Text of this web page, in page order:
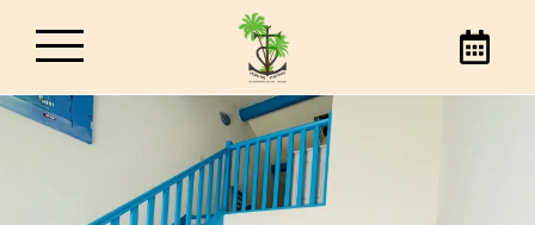
Hotel Les Palmiers